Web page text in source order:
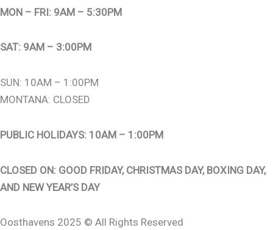
MON – FRI: 9AM – 5:30PM
SAT: 9AM – 3:00PM
SUN: 10AM – 1:00PM
MONTANA: CLOSED
PUBLIC HOLIDAYS: 10AM – 1:00PM
CLOSED ON: GOOD FRIDAY, CHRISTMAS DAY, BOXING DAY,
AND NEW YEAR’S DAY
Oosthavens 2025 © All Rights Reserved